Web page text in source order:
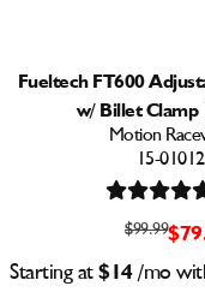
Fueltech FT600
w/ Billet Clamp
Motion
15-
$99.99
Starting at $14/mo